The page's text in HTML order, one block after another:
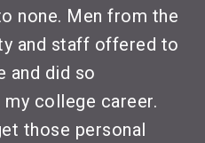
none. Men from the
and staff offered to
and did so
college career.
those personal